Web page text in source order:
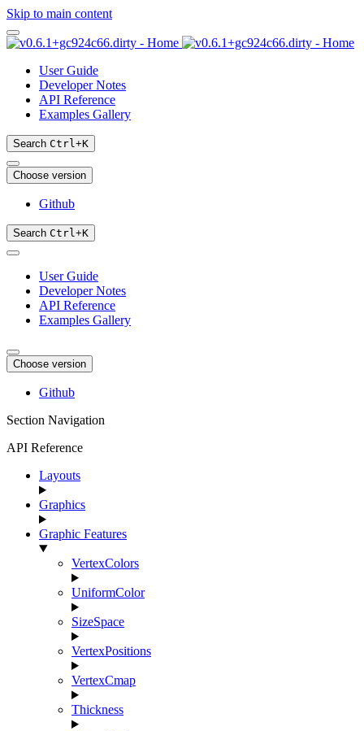
Skip to main content
User Guide
Developer Notes
API Reference
Examples Gallery
Search Ctrl+K
Choose version
Github
Search Ctrl+K
User Guide
Developer Notes
API Reference
Examples Gallery
Choose version
Github
Section Navigation
API Reference
Layouts
Graphics
Graphic Features
VertexColors
UniformColor
SizeSpace
VertexPositions
VertexCmap
Thickness